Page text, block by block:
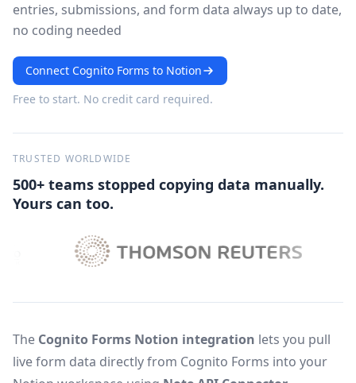
entries, submissions, and form data always up to date,
no coding needed
Connect Cognito Forms to Notion
Free to start. No credit card required.
TRUSTED WORLDWIDE
500+ teams stopped copying data manually.
Yours can too.
The Cognito Forms Notion integration lets you pull
live form data directly from Cognito Forms into your